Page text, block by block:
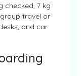
checked, 7 kg
travel or
and car